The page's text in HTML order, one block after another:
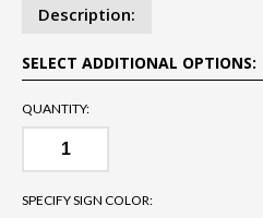
Description:
SELECT ADDITIONAL OPTIONS:
QUANTITY:
SPECIFY SIGN COLOR: